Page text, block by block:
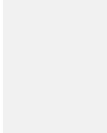
in
please complete